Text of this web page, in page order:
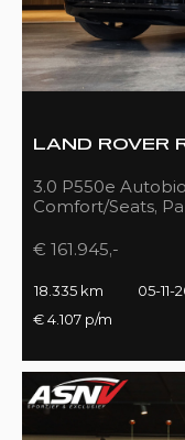
LAND ROVER
3.0 P550e
Comfort/Seats,
€ 161.945,-
18.335 km 05-11-
€ 4.107 p/m